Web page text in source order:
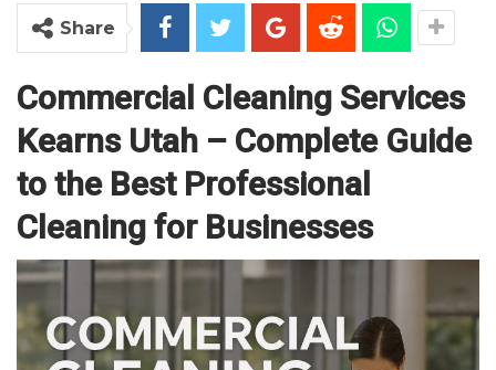
Share
Commercial Cleaning Services
Kearns Utah – Complete Guide
to the Best Professional
Cleaning for Businesses